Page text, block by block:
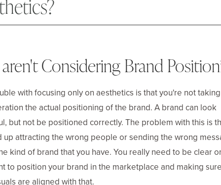
Considering Brand
with focusing only on aesthetics is that you're not
the actual positioning of the brand. A brand can look
but not be positioned correctly. The problem with this is
up attracting the wrong people or sending the wrong
kind of brand that you have. You really need to be clear
to position your brand in the marketplace and making
are aligned with that.